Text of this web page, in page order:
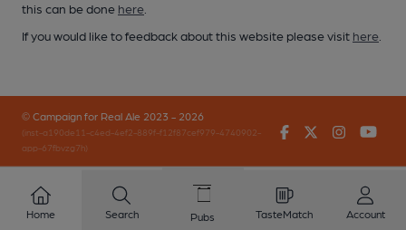
this can be done here
If you would like to feedback about this website please visit here
© Campaign for Real Ale 2023 - 2026
(inst-a190de11-c4ed-4ef2-889f-f12f87cef979-4740902-
app-67fbvzg7h)
FacebookTwitter
Home Search Pubs TasteMatch Account